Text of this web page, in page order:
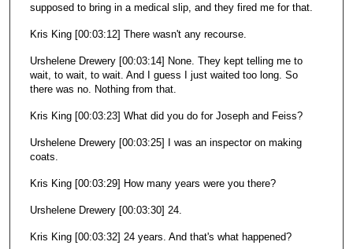
supposed to bring in a medical slip, and they fired me for that.
Kris King [00:03:12] There wasn't any recourse.
Urshelene Drewery [00:03:14] None. They kept telling me to
wait, to wait, to wait. And I guess I just waited too long. So
there was no. Nothing from that.
Kris King [00:03:23] What did you do for Joseph and Feiss?
Urshelene Drewery [00:03:25] I was an inspector on making
coats.
Kris King [00:03:29] How many years were you there?
Urshelene Drewery [00:03:30] 24.
Kris King [00:03:32] 24 years. And that's what happened?